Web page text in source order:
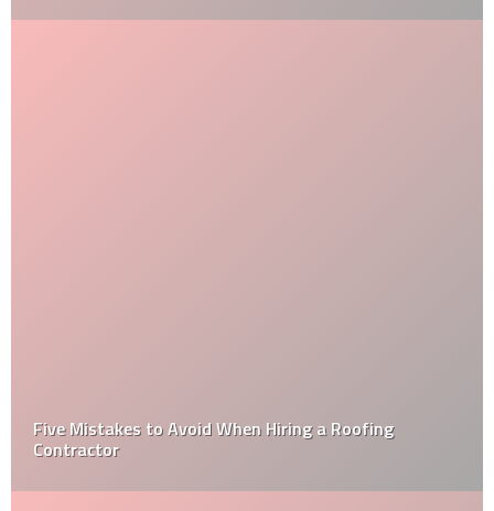
Five Mistakes to Avoid When Hiring a Roofing
Contractor